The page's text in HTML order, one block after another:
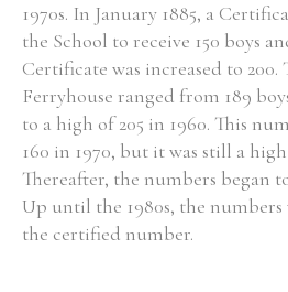
1970s. In January 1885, a
the School to receive 150 boys
Certificate was increased to 200.
Ferryhouse ranged from 189
to a high of 205 in 1960. This
160 in 1970, but it was still a
Thereafter, the numbers began
Up until the 1980s, the numbers
the certified number.